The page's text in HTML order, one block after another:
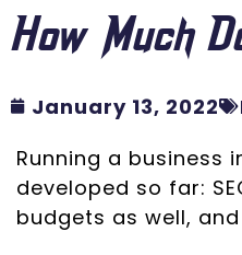
How Much
January 13, 2022
Running a business
developed so far:
budgets as well,